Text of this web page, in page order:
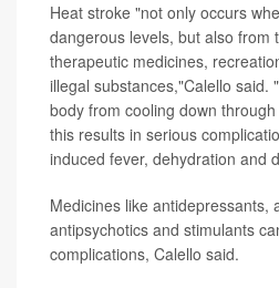
Heat stroke "not only occurs
dangerous levels, but also from
therapeutic medicines,
illegal substances,"Calello said.
body from cooling down
this results in serious
induced fever, dehydration and
Medicines like antidepressants,
antipsychotics and stimulants
complications, Calello said.